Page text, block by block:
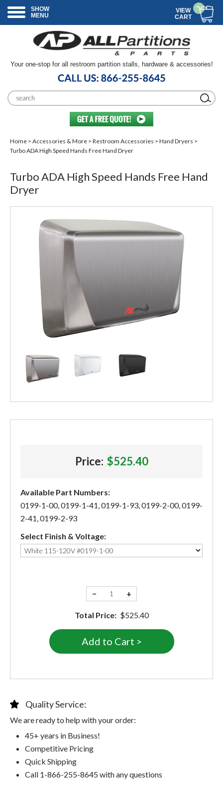
SHOW
MENU
VIEW
CART
Your one-stop for all restroom partition stalls, hardware & accessories!
Home > Accessories & More > Restroom Accessories > Hand Dryers >
Turbo ADA High Speed Hands Free Hand Dryer
Turbo ADA High Speed Hands Free Hand
Dryer
Price: $525.40
Available Part Numbers:
0199-1-00, 0199-1-41, 0199-1-93, 0199-2-00, 0199-
2-41, 0199-2-93
Select Finish & Voltage:
− +
Total Price: $525.40
Quality Service:
We are ready to help with your order:
45+ years in Business!
Competitive Pricing
Quick Shipping
Call 1-866-255-8645 with any questions